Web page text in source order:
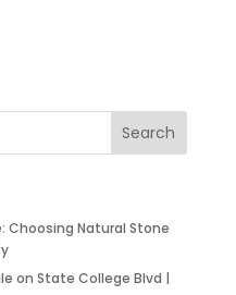
Choosing Natural Stone
on State College Blvd |